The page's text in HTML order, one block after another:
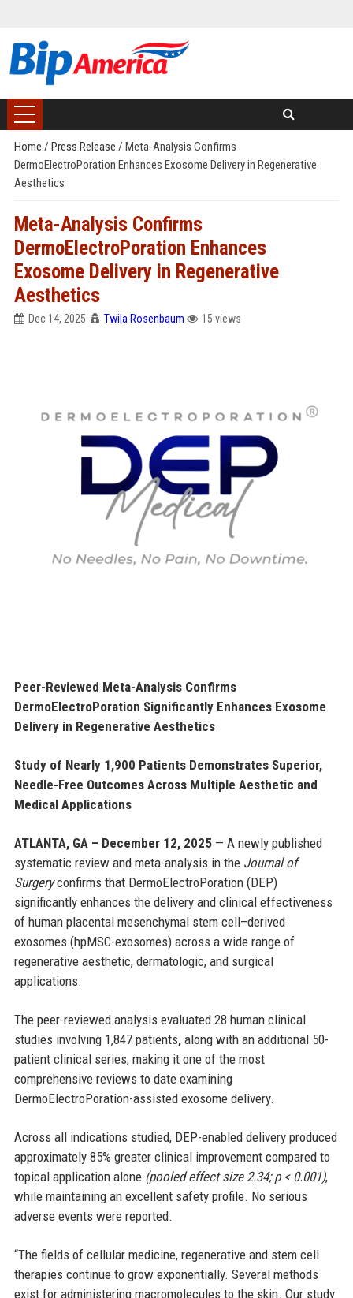
Home / Press Release / Meta-Analysis Confirms
DermoElectroPoration Enhances Exosome Delivery in Regenerative
Aesthetics
Meta-Analysis Confirms
DermoElectroPoration Enhances
Exosome Delivery in Regenerative
Aesthetics
Dec 14, 2025 Twila Rosenbaum 15 views
Peer-Reviewed Meta-Analysis Confirms
DermoElectroPoration Significantly Enhances Exosome
Delivery in Regenerative Aesthetics
Study of Nearly 1,900 Patients Demonstrates Superior,
Needle-Free Outcomes Across Multiple Aesthetic and
Medical Applications
ATLANTA, GA – December 12, 2025— A newly published
systematic review and meta-analysis in the Journal of
Surgeryconfirms that DermoElectroPoration (DEP)
significantly enhances the delivery and clinical effectiveness
of human placental mesenchymal stem cell–derived
exosomes (hpMSC-exosomes) across a wide range of
regenerative aesthetic, dermatologic, and surgical
applications.
The peer-reviewed analysis evaluated 28 human clinical
studies involving 1,847 patients,along with an additional 50-
patient clinical series, making it one of the most
comprehensive reviews to date examining
DermoElectroPoration-assisted exosome delivery.
Across all indications studied, DEP-enabled delivery produced
approximately 85% greater clinical improvement compared to
topical application alone (pooled effect size 2.34; p < 0.001),
while maintaining an excellent safety profile. No serious
adverse events were reported.
“The fields of cellular medicine, regenerative and stem cell
therapies continue to grow exponentially. Several methods
exist for administering macromolecules to the skin. Our study